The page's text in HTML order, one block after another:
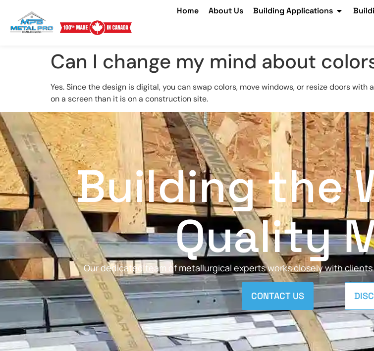
Home About Us Building Applications
Can I change my mind about
Yes. Since the design is digital, you can swap colors, move windows, or resize doors
on a screen than it is on a construction site.
Building the
Quality
Our dedicated team of metallurgical experts works closely with
CONTACT US